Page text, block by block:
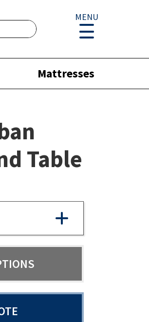
MENU
Mattresses
Table